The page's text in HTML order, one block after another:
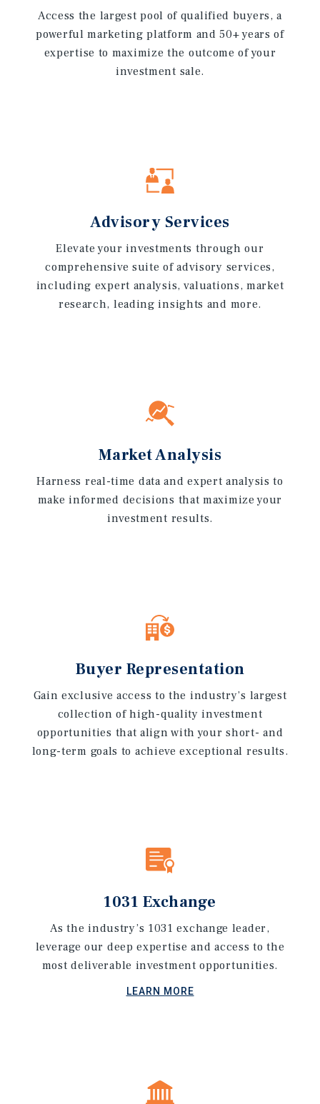
Access the largest pool of qualified buyers, a
powerful marketing platform and 50+ years of
expertise to maximize the outcome of your
investment sale.
Advisory Services
Elevate your investments through our
comprehensive suite of advisory services,
including expert analysis, valuations, market
research, leading insights and more.
Market Analysis
Harness real-time data and expert analysis to
make informed decisions that maximize your
investment results.
Buyer Representation
Gain exclusive access to the industry’s largest
collection of high-quality investment
opportunities that align with your short- and
long-term goals to achieve exceptional results.
1031 Exchange
As the industry’s 1031 exchange leader,
leverage our deep expertise and access to the
most deliverable investment opportunities.
LEARN MORE